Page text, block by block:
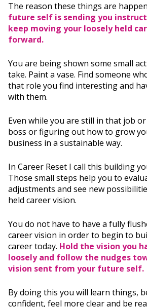
The reason these things are
future self is sending you
keep moving your loosely held
forward.
You are being shown some small
take. Paint a vase. Find someone
that role you find interesting and
with them.
Even while you are still in that job
boss or figuring out how to grow
business in a sustainable way.
In Career Reset I call this building
Those small steps help you to
adjustments and see new
held career vision.
You do not have to have a fully
career vision in order to begin to
career today. Hold the vision you
loosely and follow the nudges
vision sent from your future self.
By doing this you will learn things,
confident, feel more clear and be